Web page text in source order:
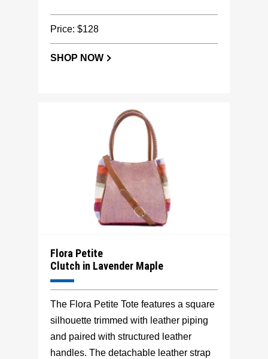
Price: $128
SHOP NOW
Flora Petite
Clutch in Lavender Maple
The Flora Petite Tote features a square
silhouette trimmed with leather piping
and paired with structured leather
handles. The detachable leather strap